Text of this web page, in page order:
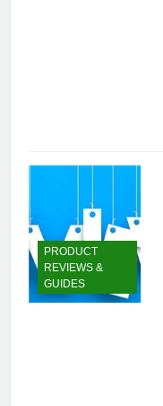
PRODUCT
REVIEWS &
GUIDES